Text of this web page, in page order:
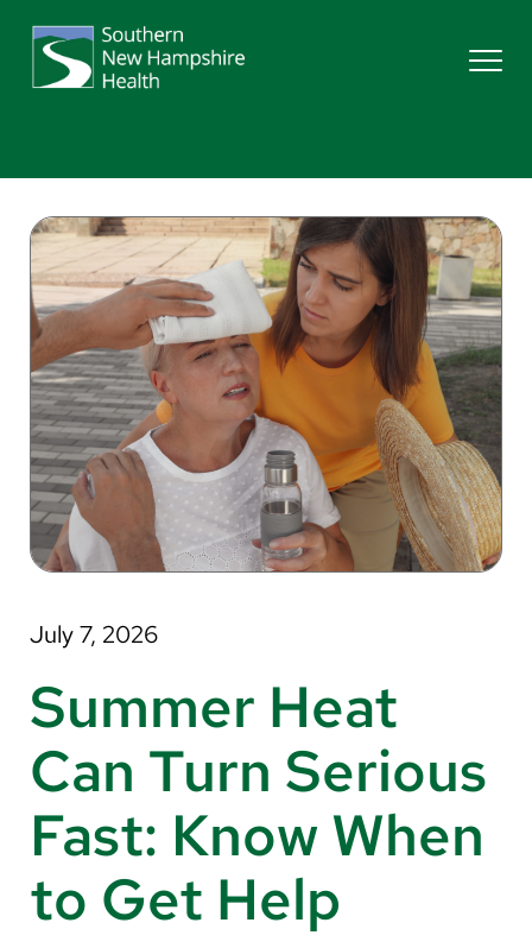
Services
Providers
Locations
Patients & Visitors
About Us
Search
Careers
Make a Gift
MyChart
Pay a Bill
Translate
July 7, 2026
Summer Heat
Can Turn Serious
Fast: Know When
to Get Help